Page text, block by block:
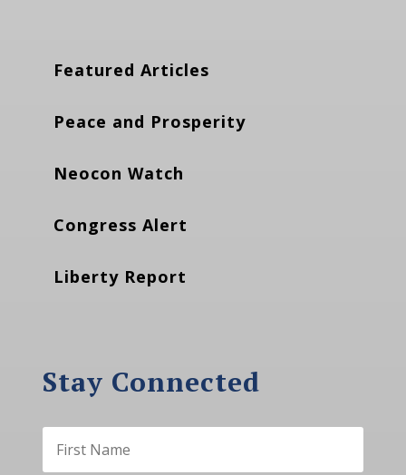
Featured Articles
Peace and Prosperity
Neocon Watch
Congress Alert
Liberty Report
Stay Connected